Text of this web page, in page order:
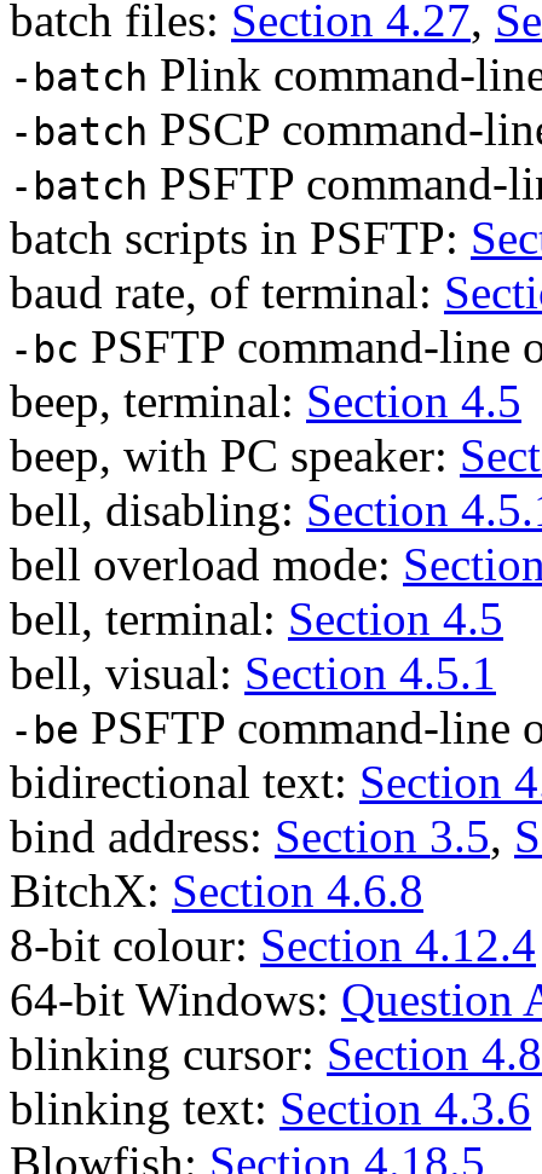
batch files: Section 4.27,
-batch Plink command-
-batch PSCP command-
-batch PSFTP command-
batch scripts in PSFTP:
baud rate, of terminal:
-bc PSFTP command-line
beep, terminal: Section 4.5
beep, with PC speaker:
bell, disabling: Section
bell overload mode:
bell, terminal: Section 4.5
bell, visual: Section 4.5.1
-be PSFTP command-line
bidirectional text: Section
bind address: Section 3.5,
BitchX: Section 4.6.8
8-bit colour: Section 4.12.4
64-bit Windows: Question
blinking cursor: Section
blinking text: Section 4.3.6
Blowfish: Section 4.18.5